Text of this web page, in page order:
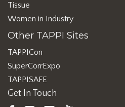
Tissue
Women in Industry
Other TAPPI Sites
TAPPICon
SuperCorrExpo
TAPPISAFE
Get In Touch